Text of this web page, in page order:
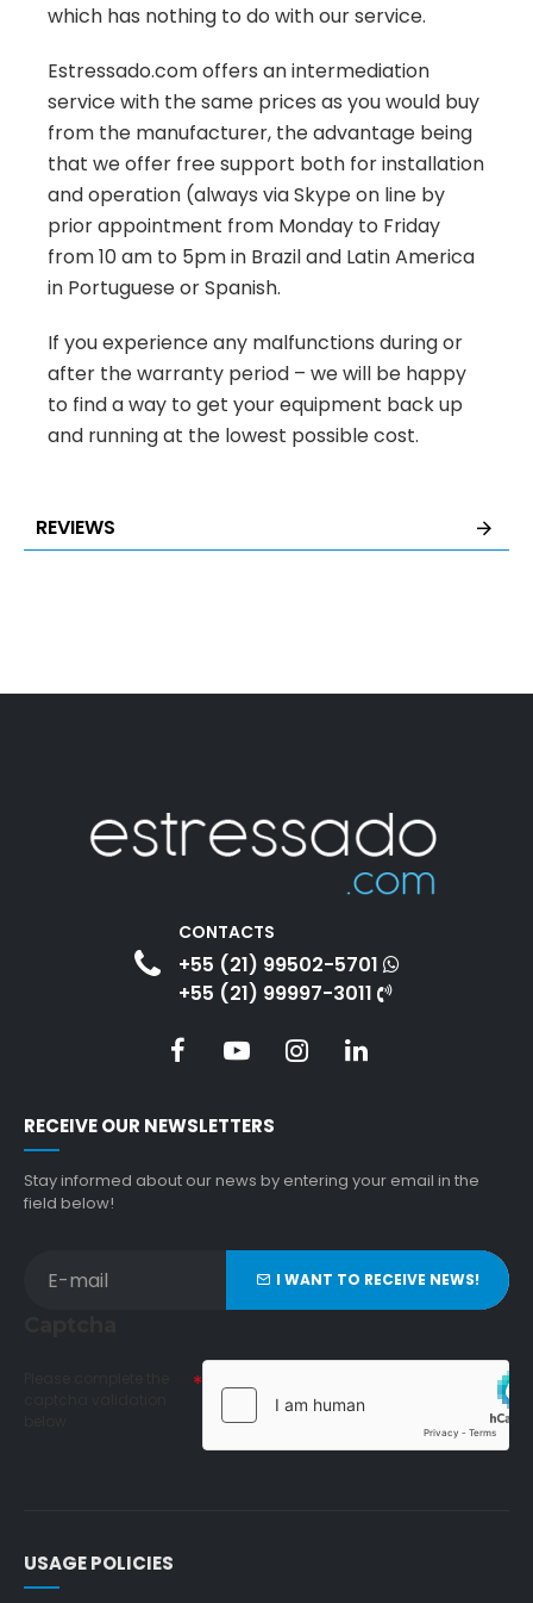
which has nothing to do with our service.
Estressado.com offers an intermediation
service with the same prices as you would buy
from the manufacturer, the advantage being
that we offer free support both for installation
and operation (always via Skype on line by
prior appointment from Monday to Friday
from 10 am to 5pm in Brazil and Latin America
in Portuguese or Spanish.
If you experience any malfunctions during or
after the warranty period – we will be happy
to find a way to get your equipment back up
and running at the lowest possible cost.
REVIEWS
CONTACTS
+55 (21) 99502-5701
+55 (21) 99997-3011
RECEIVE OUR NEWSLETTERS
Stay informed about our news by entering your email in the
field below!
I WANT TO RECEIVE NEWS!
USAGE POLICIES